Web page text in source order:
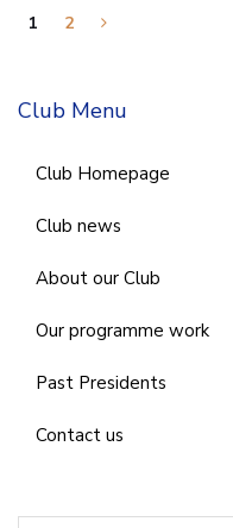
1 2
Club Menu
Club Homepage
Club news
About our Club
Our programme work
Past Presidents
Contact us